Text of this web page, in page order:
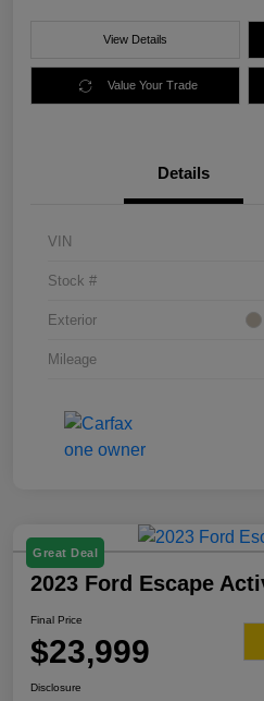
View Details
Value Your Trade
Details
VIN
Stock #
Exterior
Mileage
Great Deal
2023 Ford Escape
Final Price
$23,999
Disclosure